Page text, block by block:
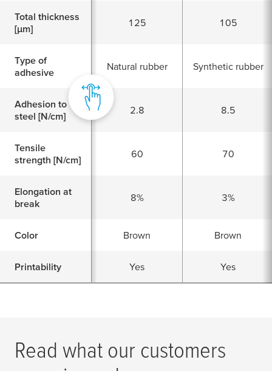
Total thickness
[μm]
125 105
Type of
adhesive
Natural rubber Synthetic rubber
Adhesion to
steel [N/cm]
2.8 8.5
Tensile
strength [N/cm]
60 70
Elongation at
break
8% 3%
Color Brown Brown
Printability Yes Yes
Read what our customers